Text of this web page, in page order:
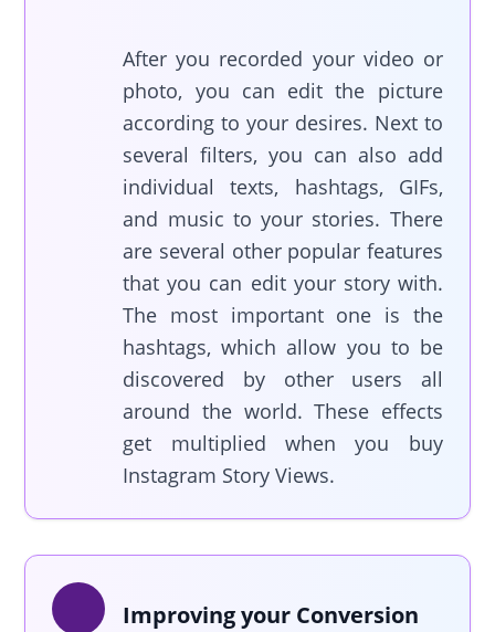
After you recorded your video or
photo, you can edit the picture
according to your desires. Next to
several filters, you can also add
individual texts, hashtags, GIFs,
and music to your stories. There
are several other popular features
that you can edit your story with.
The most important one is the
hashtags, which allow you to be
discovered by other users all
around the world. These effects
get multiplied when you buy
Instagram Story Views.
Improving your Conversion